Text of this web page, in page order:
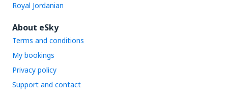
Royal Jordanian
About eSky
Terms and conditions
My bookings
Privacy policy
Support and contact